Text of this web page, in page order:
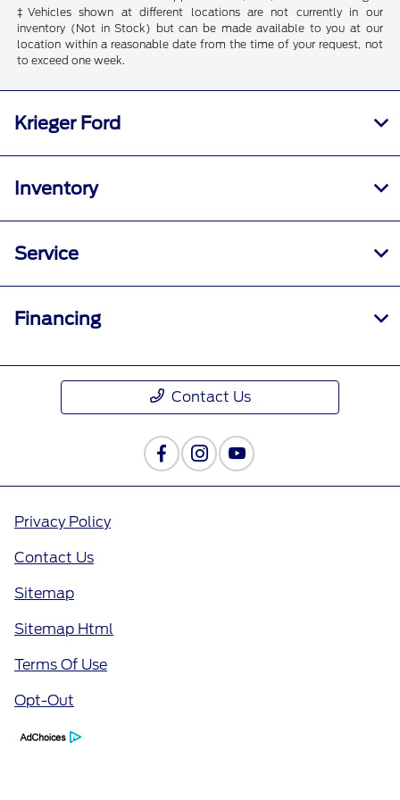
‡Vehicles shown at different locations are not currently in our
inventory (Not in Stock) but can be made available to you at our
location within a reasonable date from the time of your request, not
to exceed one week.
Krieger Ford
Inventory
Service
Financing
Contact Us
Privacy Policy
Contact Us
Sitemap
Sitemap Html
Terms Of Use
Opt-Out